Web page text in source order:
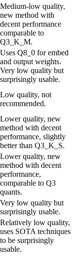
Medium-low quality,
new method with
decent performance
comparable to
Q3_K_M.
Uses Q8_0 for embed
and output weights.
Very low quality but
surprisingly usable.
Low quality, not
recommended.
Lower quality, new
method with decent
performance, slightly
better than Q3_K_S.
Lower quality, new
method with decent
performance,
comparable to Q3
quants.
Very low quality but
surprisingly usable.
Relatively low quality,
uses SOTA techniques
to be surprisingly
usable.